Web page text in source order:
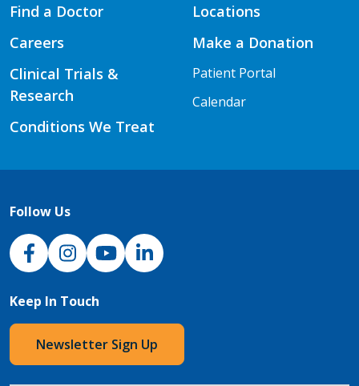
Find a Doctor
Careers
Clinical Trials &
Research
Conditions We Treat
Locations
Make a Donation
Patient Portal
Calendar
Follow Us
NJH Facebook
InstagramNJH YouTube
NJH LinkedIn
Keep In Touch
Newsletter Sign Up